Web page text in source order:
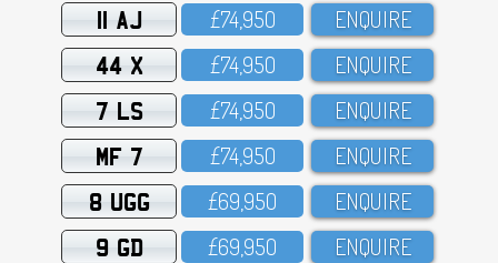
11 AJ £74,95O ENQUIRE
44 X £74,95O ENQUIRE
7 LS £74,95O ENQUIRE
MF 7 £74,95O ENQUIRE
8 UGG £69,95O ENQUIRE
9 GD £69,95O ENQUIRE